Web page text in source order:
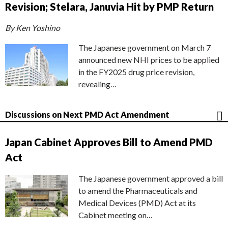
Revision; Stelara, Januvia Hit by PMP Return
By Ken Yoshino
The Japanese government on March 7
announced new NHI prices to be applied
in the FY2025 drug price revision,
revealing…
Discussions on Next PMD Act Amendment
Japan Cabinet Approves Bill to Amend PMD
Act
The Japanese government approved a bill
to amend the Pharmaceuticals and
Medical Devices (PMD) Act at its
Cabinet meeting on…